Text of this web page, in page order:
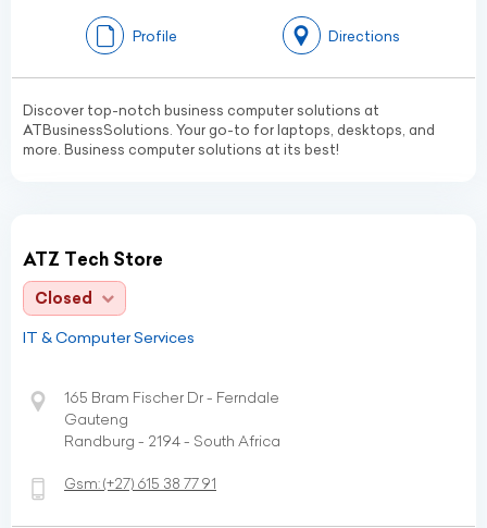
Profile Directions
Discover top-notch business computer solutions at
ATBusinessSolutions. Your go-to for laptops, desktops, and
more. Business computer solutions at its best!
ATZ Tech Store
Closed
IT & Computer Services
165 Bram Fischer Dr - Ferndale
Gauteng
Randburg - 2194 - South Africa
Gsm:(+27) 615 38 77 91